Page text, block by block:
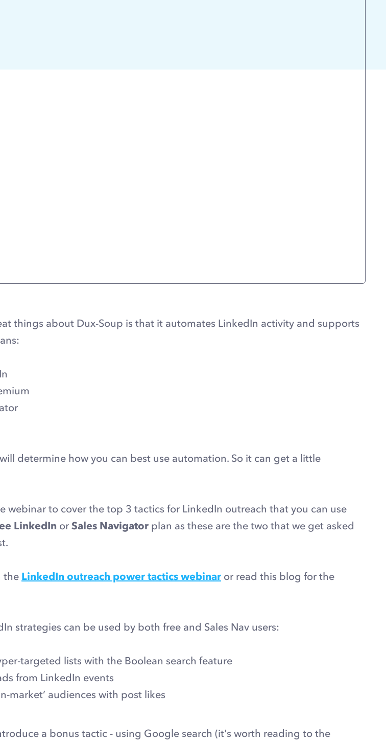
things about Dux-Soup is that it automates LinkedIn activity and supports
determine how you can best use automation. So it can get a little
webinar to cover the top 3 tactics for LinkedIn outreach that you can use
LinkedIn or Sales Navigator plan as these are the two that we get asked
the LinkedIn outreach power tactics webinar or read this blog for the
strategies can be used by both free and Sales Nav users:
targeted lists with the Boolean search feature
from LinkedIn events
market’ audiences with post likes
a bonus tactic - using Google search (it's worth reading to the